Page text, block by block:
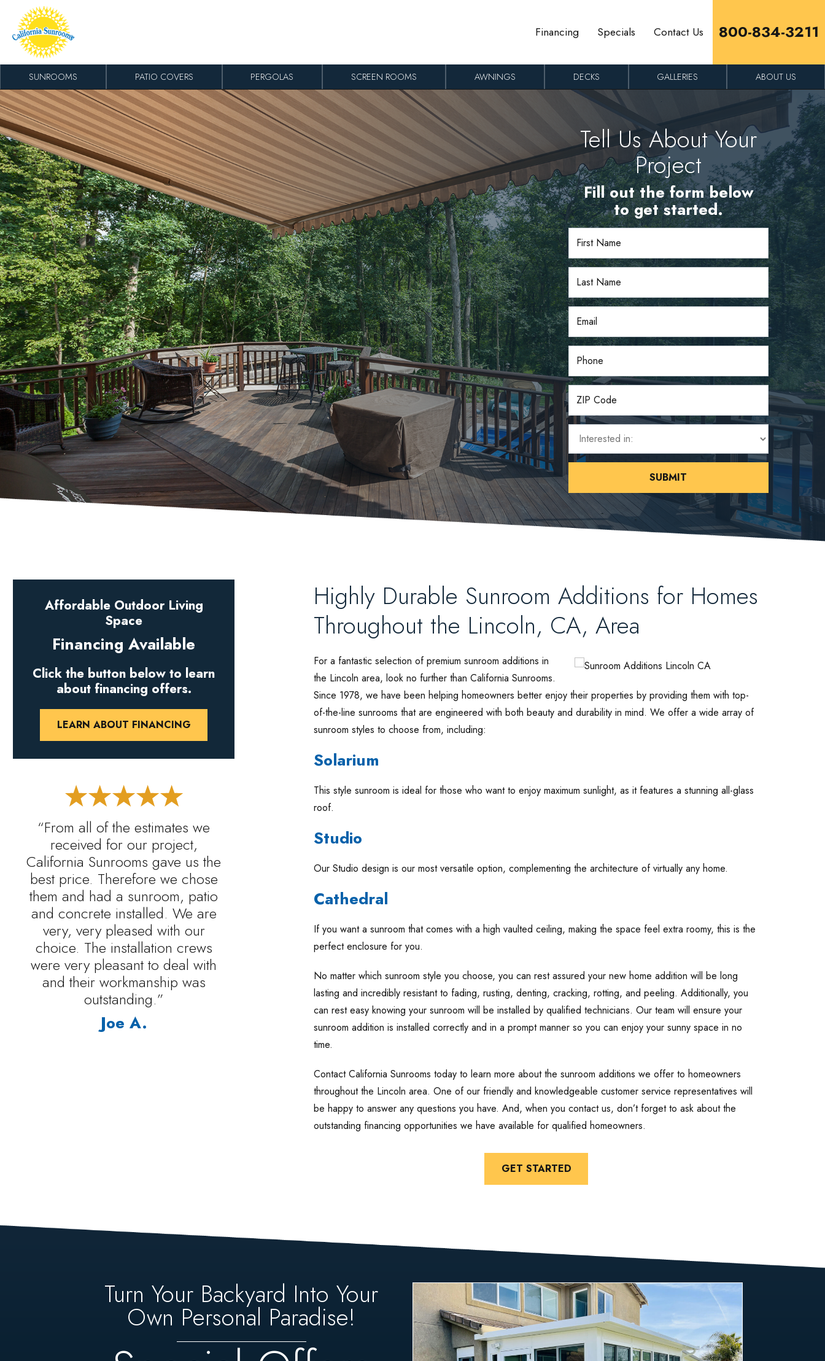
Skip to content
Financing Specials Contact Us 800-834-3211
SUNROOMS PATIO COVERS PERGOLAS SCREEN ROOMS AWNINGS DECKS GALLERIES ABOUT US
Tell Us About Your
Project
Fill out the form below
to get started.
Highly Durable Sunroom Additions for Homes
Throughout the Lincoln, CA, Area
For a fantastic selection of premium sunroom additions in
the Lincoln area, look no further than California Sunrooms.
Since 1978, we have been helping homeowners better enjoy their properties by providing them with top-
of-the-line sunrooms that are engineered with both beauty and durability in mind. We offer a wide array of
sunroom styles to choose from, including:
Solarium
This style sunroom is ideal for those who want to enjoy maximum sunlight, as it features a stunning all-glass
roof.
Studio
Our Studio design is our most versatile option, complementing the architecture of virtually any home.
Cathedral
If you want a sunroom that comes with a high vaulted ceiling, making the space feel extra roomy, this is the
perfect enclosure for you.
No matter which sunroom style you choose, you can rest assured your new home addition will be long
lasting and incredibly resistant to fading, rusting, denting, cracking, rotting, and peeling. Additionally, you
can rest easy knowing your sunroom will be installed by qualified technicians. Our team will ensure your
sunroom addition is installed correctly and in a prompt manner so you can enjoy your sunny space in no
time.
Contact California Sunrooms today to learn more about the sunroom additions we offer to homeowners
throughout the Lincoln area. One of our friendly and knowledgeable customer service representatives will
be happy to answer any questions you have. And, when you contact us, don’t forget to ask about the
outstanding financing opportunities we have available for qualified homeowners.
GET STARTED
“From all of the estimates we
received for our project,
California Sunrooms gave us the
best price. Therefore we chose
them and had a sunroom, patio
and concrete installed. We are
very, very pleased with our
choice. The installation crews
were very pleasant to deal with
and their workmanship was
outstanding.”
Joe A.
Affordable Outdoor Living
Space
Financing Available
Click the button below to learn
about financing offers.
LEARN ABOUT FINANCING
Turn Your Backyard Into Your
Own Personal Paradise!